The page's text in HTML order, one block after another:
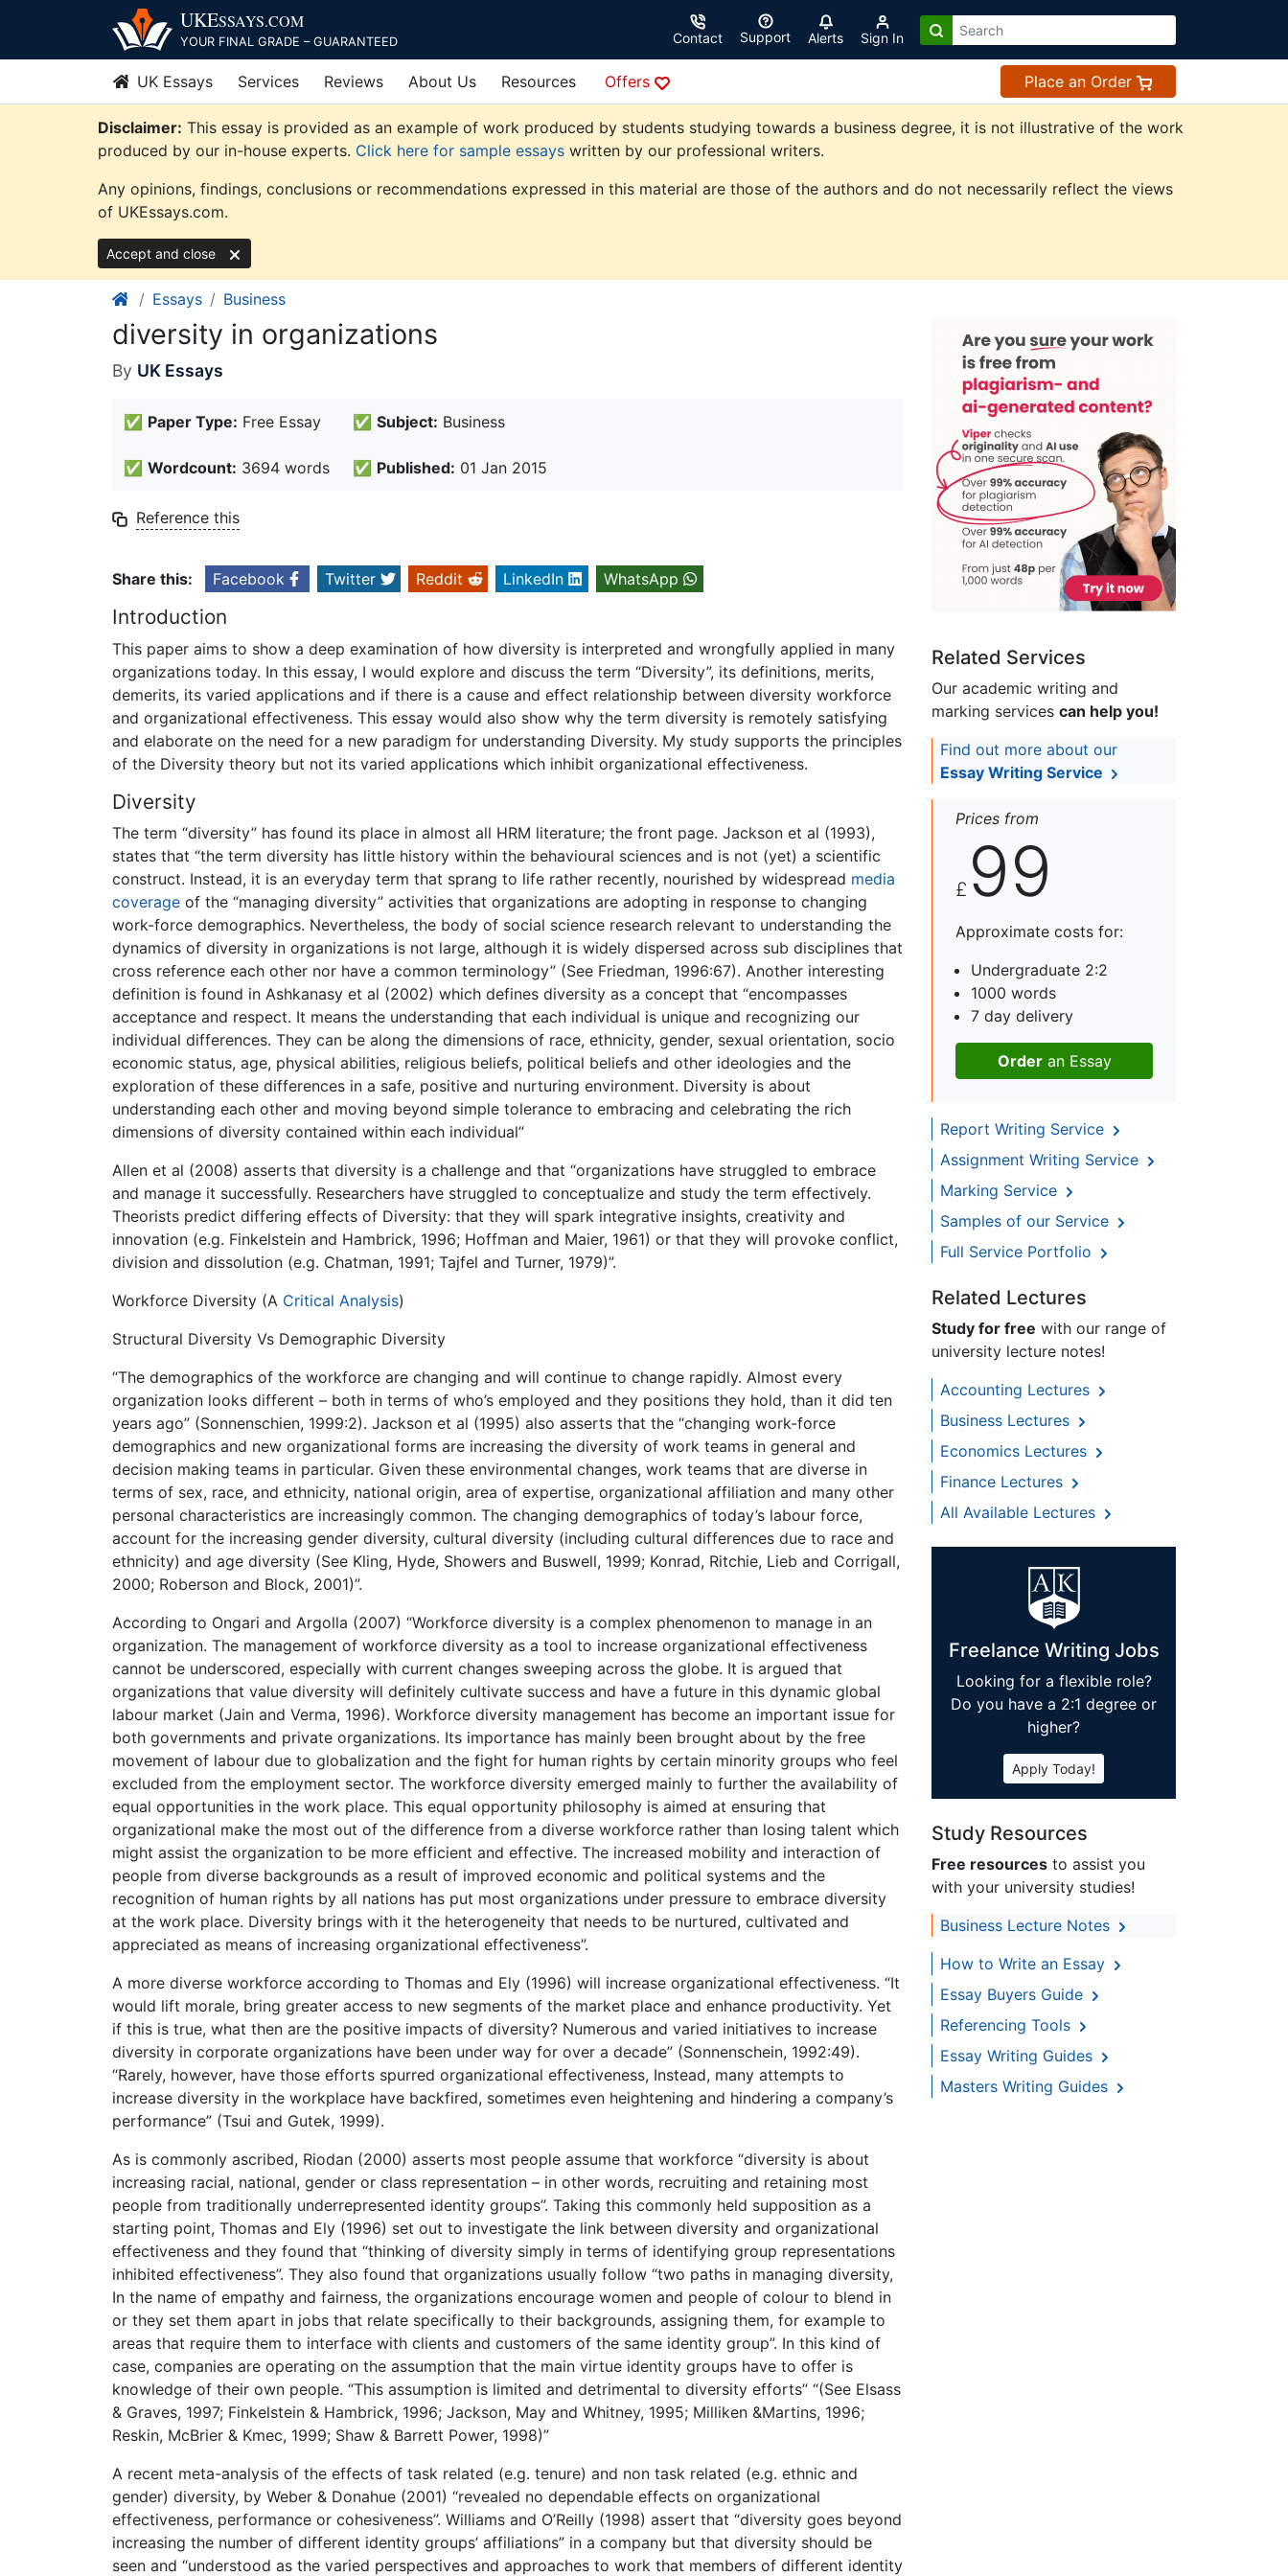
content
UKESSAYS.COM
YOUR FINAL GRADE – GUARANTEED Contact Support Alerts Sign In
UK Essays Services Reviews About Us Resources Offers Place an Order
Disclaimer: This essay is provided as an example of work produced by students studying towards a business degree, it is not illustrative of the work
produced by our in-house experts. Click here for sample essays written by our professional writers.
Any opinions, findings, conclusions or recommendations expressed in this material are those of the authors and do not necessarily reflect the views
of UKEssays.com.
Accept and close
Essays Business
diversity in organizations
By UK Essays
✅ Paper Type: Free Essay ✅ Subject: Business
✅ Wordcount: 3694 words ✅ Published: 01 Jan 2015
Reference this
Share this: Facebook Twitter Reddit LinkedIn WhatsApp
Introduction
This paper aims to show a deep examination of how diversity is interpreted and wrongfully applied in many
organizations today. In this essay, I would explore and discuss the term “Diversity”, its definitions, merits,
demerits, its varied applications and if there is a cause and effect relationship between diversity workforce
and organizational effectiveness. This essay would also show why the term diversity is remotely satisfying
and elaborate on the need for a new paradigm for understanding Diversity. My study supports the principles
of the Diversity theory but not its varied applications which inhibit organizational effectiveness.
Diversity
The term “diversity” has found its place in almost all HRM literature; the front page. Jackson et al (1993),
states that “the term diversity has little history within the behavioural sciences and is not (yet) a scientific
construct. Instead, it is an everyday term that sprang to life rather recently, nourished by widespread media
coverage of the “managing diversity” activities that organizations are adopting in response to changing
work-force demographics. Nevertheless, the body of social science research relevant to understanding the
dynamics of diversity in organizations is not large, although it is widely dispersed across sub disciplines that
cross reference each other nor have a common terminology” (See Friedman, 1996:67). Another interesting
definition is found in Ashkanasy et al (2002) which defines diversity as a concept that “encompasses
acceptance and respect. It means the understanding that each individual is unique and recognizing our
individual differences. They can be along the dimensions of race, ethnicity, gender, sexual orientation, socio
economic status, age, physical abilities, religious beliefs, political beliefs and other ideologies and the
exploration of these differences in a safe, positive and nurturing environment. Diversity is about
understanding each other and moving beyond simple tolerance to embracing and celebrating the rich
dimensions of diversity contained within each individual”
Allen et al (2008) asserts that diversity is a challenge and that “organizations have struggled to embrace
and manage it successfully. Researchers have struggled to conceptualize and study the term effectively.
Theorists predict differing effects of Diversity: that they will spark integrative insights, creativity and
innovation (e.g. Finkelstein and Hambrick, 1996; Hoffman and Maier, 1961) or that they will provoke conflict,
division and dissolution (e.g. Chatman, 1991; Tajfel and Turner, 1979)”.
Workforce Diversity (A Critical Analysis)
Structural Diversity Vs Demographic Diversity
“The demographics of the workforce are changing and will continue to change rapidly. Almost every
organization looks different – both in terms of who’s employed and they positions they hold, than it did ten
years ago” (Sonnenschien, 1999:2). Jackson et al (1995) also asserts that the “changing work-force
demographics and new organizational forms are increasing the diversity of work teams in general and
decision making teams in particular. Given these environmental changes, work teams that are diverse in
terms of sex, race, and ethnicity, national origin, area of expertise, organizational affiliation and many other
personal characteristics are increasingly common. The changing demographics of today’s labour force,
account for the increasing gender diversity, cultural diversity (including cultural differences due to race and
ethnicity) and age diversity (See Kling, Hyde, Showers and Buswell, 1999; Konrad, Ritchie, Lieb and Corrigall,
2000; Roberson and Block, 2001)”.
According to Ongari and Argolla (2007) “Workforce diversity is a complex phenomenon to manage in an
organization. The management of workforce diversity as a tool to increase organizational effectiveness
cannot be underscored, especially with current changes sweeping across the globe. It is argued that
organizations that value diversity will definitely cultivate success and have a future in this dynamic global
labour market (Jain and Verma, 1996). Workforce diversity management has become an important issue for
both governments and private organizations. Its importance has mainly been brought about by the free
movement of labour due to globalization and the fight for human rights by certain minority groups who feel
excluded from the employment sector. The workforce diversity emerged mainly to further the availability of
equal opportunities in the work place. This equal opportunity philosophy is aimed at ensuring that
organizational make the most out of the difference from a diverse workforce rather than losing talent which
might assist the organization to be more efficient and effective. The increased mobility and interaction of
people from diverse backgrounds as a result of improved economic and political systems and the
recognition of human rights by all nations has put most organizations under pressure to embrace diversity
at the work place. Diversity brings with it the heterogeneity that needs to be nurtured, cultivated and
appreciated as means of increasing organizational effectiveness”.
A more diverse workforce according to Thomas and Ely (1996) will increase organizational effectiveness. “It
would lift morale, bring greater access to new segments of the market place and enhance productivity. Yet
if this is true, what then are the positive impacts of diversity? Numerous and varied initiatives to increase
diversity in corporate organizations have been under way for over a decade” (Sonnenschein, 1992:49).
“Rarely, however, have those efforts spurred organizational effectiveness, Instead, many attempts to
increase diversity in the workplace have backfired, sometimes even heightening and hindering a company’s
performance” (Tsui and Gutek, 1999).
As is commonly ascribed, Riodan (2000) asserts most people assume that workforce “diversity is about
increasing racial, national, gender or class representation – in other words, recruiting and retaining most
people from traditionally underrepresented identity groups”. Taking this commonly held supposition as a
starting point, Thomas and Ely (1996) set out to investigate the link between diversity and organizational
effectiveness and they found that “thinking of diversity simply in terms of identifying group representations
inhibited effectiveness”. They also found that organizations usually follow “two paths in managing diversity,
In the name of empathy and fairness, the organizations encourage women and people of colour to blend in
or they set them apart in jobs that relate specifically to their backgrounds, assigning them, for example to
areas that require them to interface with clients and customers of the same identity group”. In this kind of
case, companies are operating on the assumption that the main virtue identity groups have to offer is
knowledge of their own people. “This assumption is limited and detrimental to diversity efforts” “(See Elsass
& Graves, 1997; Finkelstein & Hambrick, 1996; Jackson, May and Whitney, 1995; Milliken &Martins, 1996;
Reskin, McBrier & Kmec, 1999; Shaw & Barrett Power, 1998)”
A recent meta-analysis of the effects of task related (e.g. tenure) and non task related (e.g. ethnic and
gender) diversity, by Weber & Donahue (2001) “revealed no dependable effects on organizational
effectiveness, performance or cohesiveness”. Williams and O’Reilly (1998) assert that “diversity goes beyond
increasing the number of different identity groups’ affiliations” in a company but that diversity should be
seen and “understood as the varied perspectives and approaches to work that members of different identity
Related Services
Our academic writing and
marking services can help you!
Find out more about our
Essay Writing Service
Prices from
£ 99
Approximate costs for:
Undergraduate 2:2
1000 words
7 day delivery
Orderan Essay
Report Writing Service
Assignment Writing Service
Marking Service
Samples of our Service
Full Service Portfolio
Related Lectures
Study for free with our range of
university lecture notes!
Accounting Lectures
Business Lectures
Economics Lectures
Finance Lectures
All Available Lectures
Freelance Writing Jobs
Looking for a flexible role?
Do you have a 2:1 degree or
higher?
Apply Today!
Study Resources
Free resources to assist you
with your university studies!
Business Lecture Notes
How to Write an Essay
Essay Buyers Guide
Referencing Tools
Essay Writing Guides
Masters Writing Guides